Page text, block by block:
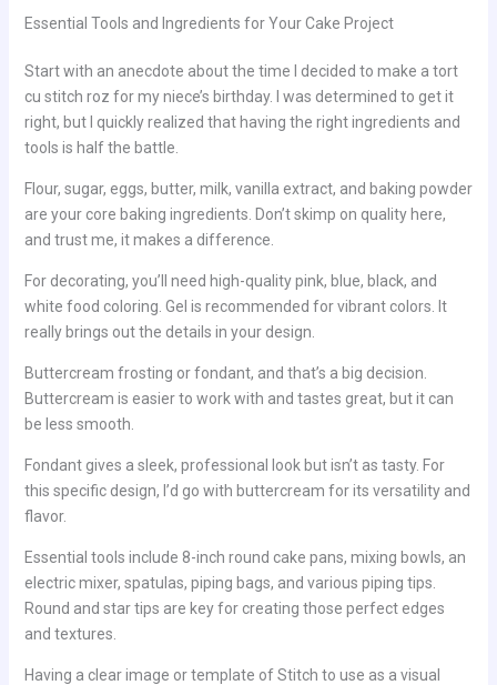
Essential Tools and Ingredients for Your Cake Project
Start with an anecdote about the time I decided to make a tort
cu stitch roz for my niece’s birthday. I was determined to get it
right, but I quickly realized that having the right ingredients and
tools is half the battle.
Flour, sugar, eggs, butter, milk, vanilla extract, and baking powder
are your core baking ingredients. Don’t skimp on quality here,
and trust me, it makes a difference.
For decorating, you’ll need high-quality pink, blue, black, and
white food coloring. Gel is recommended for vibrant colors. It
really brings out the details in your design.
Buttercream frosting or fondant, and that’s a big decision.
Buttercream is easier to work with and tastes great, but it can
be less smooth.
Fondant gives a sleek, professional look but isn’t as tasty. For
this specific design, I’d go with buttercream for its versatility and
flavor.
Essential tools include 8-inch round cake pans, mixing bowls, an
electric mixer, spatulas, piping bags, and various piping tips.
Round and star tips are key for creating those perfect edges
and textures.
Having a clear image or template of Stitch to use as a visual